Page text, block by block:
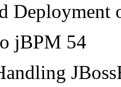
Deployment
jBPM 54